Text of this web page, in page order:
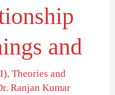
and
,Theories and
Ranjan Kumar